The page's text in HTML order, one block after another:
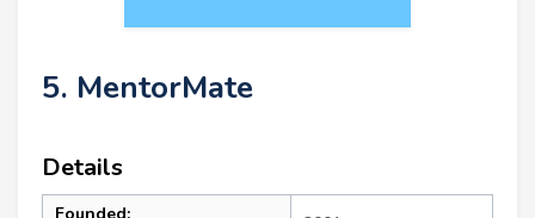
5. MentorMate
Details